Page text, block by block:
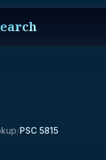
/PSC 5815